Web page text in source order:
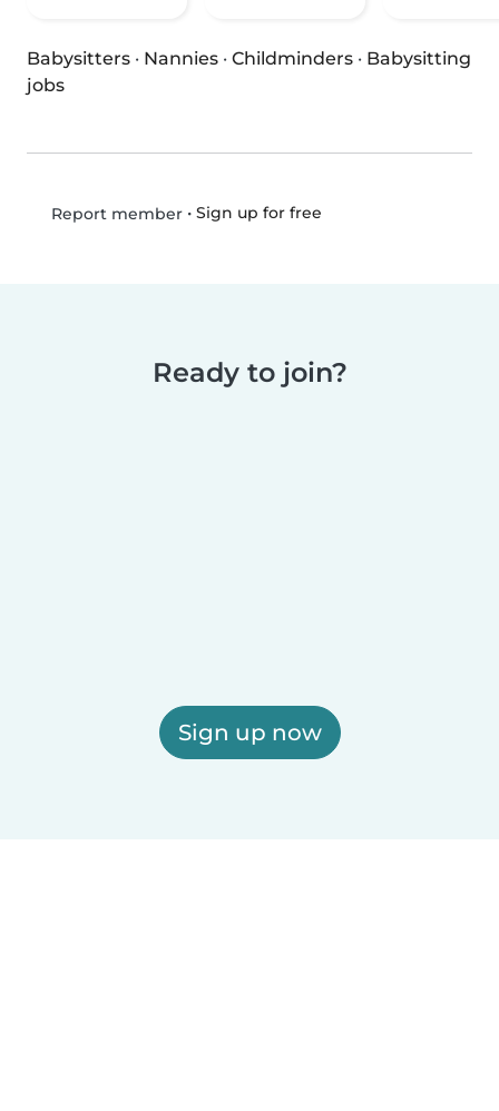
Babysitters · Nannies · Childminders · Babysitting
jobs
Report member• Sign up for free
Ready to join?
Sign up now